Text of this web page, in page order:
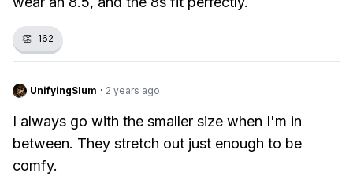
👏 162
UnifyingSlum · 2 years ago
I always go with the smaller size when I'm in
between. They stretch out just enough to be
comfy.